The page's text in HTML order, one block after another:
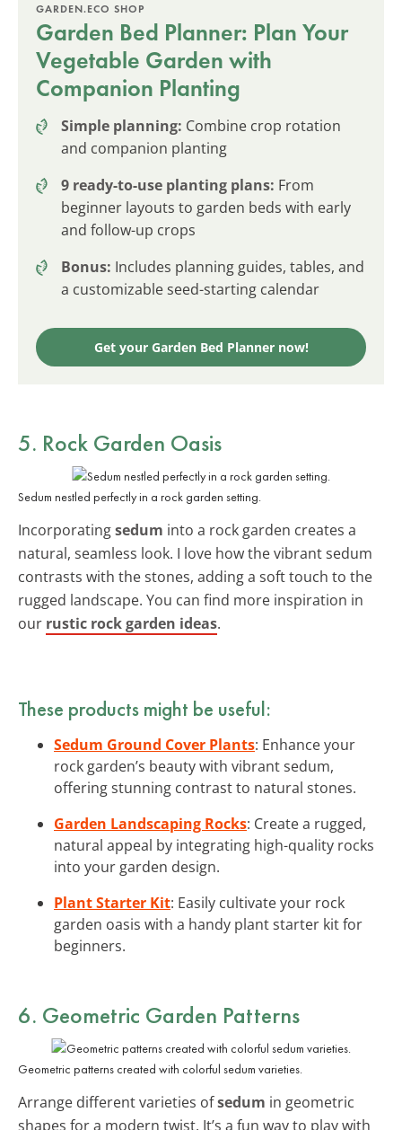
GARDEN.ECO SHOP
Garden Bed Planner: Plan Your
Vegetable Garden with
Companion Planting
Simple planning: Combine crop rotation
and companion planting
9 ready-to-use planting plans: From
beginner layouts to garden beds with early
and follow-up crops
Bonus: Includes planning guides, tables, and
a customizable seed-starting calendar
Get your Garden Bed Planner now!
5. Rock Garden Oasis
Sedum nestled perfectly in a rock garden setting.
Incorporatingsedum into a rock garden creates a
natural, seamless look. I love how the vibrant sedum
contrasts with the stones, adding a soft touch to the
rugged landscape. You can find more inspiration in
our rustic rock garden ideas.
These products might be useful:
Sedum Ground Cover Plants: Enhance your
rock garden’s beauty with vibrant sedum,
offering stunning contrast to natural stones.
Garden Landscaping Rocks: Create a rugged,
natural appeal by integrating high-quality rocks
into your garden design.
Plant Starter Kit: Easily cultivate your rock
garden oasis with a handy plant starter kit for
beginners.
6. Geometric Garden Patterns
Geometric patterns created with colorful sedum varieties.
Arrange different varieties ofsedum in geometric
shapes for a modern twist. It’s a fun way to play with